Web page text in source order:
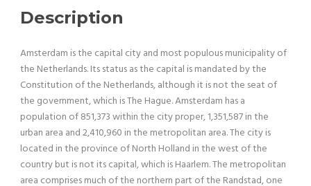
Description
Amsterdam is the capital city and most populous municipality of
the Netherlands. Its status as the capital is mandated by the
Constitution of the Netherlands, although it is not the seat of
the government, which is The Hague. Amsterdam has a
population of 851,373 within the city proper, 1,351,587 in the
urban area and 2,410,960 in the metropolitan area. The city is
located in the province of North Holland in the west of the
country but is not its capital, which is Haarlem. The metropolitan
area comprises much of the northern part of the Randstad, one